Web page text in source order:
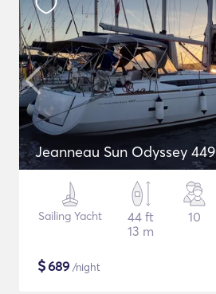
Jeanneau Sun Odyssey 449
Sailing Yacht
44 ft
13 m
10
$689 /night